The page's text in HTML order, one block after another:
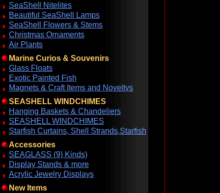
SeaShell Nitelites
Beautiful SeaShell Lamps
SeaShell Flowers & Stems
Christmas Ornaments
Air Plants
Marine Curios & Souvenirs
Glass Floats
Exotic Painted Fish
Magnets & Craft Items and Noveltys
SEASHELL WINDCHIMES
Hanging Baskets & Chandeliers
SEASHELL WINDCHIMES
Starfish Curtains, Shell Strands,Starfish
Accessories
SEAGLASS (9) Kinds)
Display Stands & more
Acrylic Jewelry Displays
New Items